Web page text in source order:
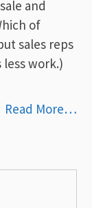
and
of
sales reps
work.)
Read More…